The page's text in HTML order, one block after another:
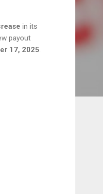
in its
payout
17, 2025